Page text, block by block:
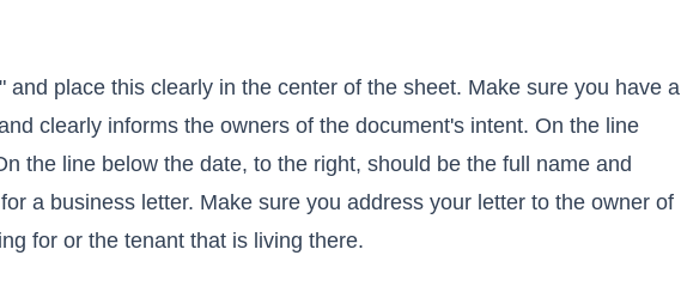
place this clearly in the center of the sheet. Make sure you have a
clearly informs the owners of the document's intent. On the line
the line below the date, to the right, should be the full name and
a business letter. Make sure you address your letter to the owner of
for or the tenant that is living there.